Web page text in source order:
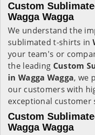
Custom
Wagga Wagga
We understand the
sublimated t-shirts in
your team's or
the leading Custom
in Wagga Wagga, we
our customers with
exceptional customer
Custom
Wagga Wagga